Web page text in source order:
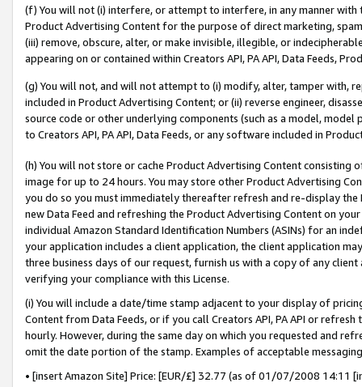
(f) You will not (i) interfere, or attempt to interfere, in any manner
Product Advertising Content for the purpose of direct marketing,
(iii) remove, obscure, alter, or make invisible, illegible, or
appearing on or contained within Creators API, PA API, Data Feeds,
(g) You will not, and will not attempt to (i) modify, alter, tamper with,
included in Product Advertising Content; or (ii) reverse engineer,
source code or other underlying components (such as a model,
to Creators API, PA API, Data Feeds, or any software included in
(h) You will not store or cache Product Advertising Content
image for up to 24 hours. You may store other Product Advertising
you do so you must immediately thereafter refresh and re-display the
new Data Feed and refreshing the Product Advertising Content on
individual Amazon Standard Identification Numbers (ASINs) for an
your application includes a client application, the client application
three business days of our request, furnish us with a copy of any
verifying your compliance with this License.
(i) You will include a date/time stamp adjacent to your display of
Content from Data Feeds, or if you call Creators API, PA API or
hourly. However, during the same day on which you requested and
omit the date portion of the stamp. Examples of acceptable
• [insert Amazon Site] Price: [EUR/£] 32.77 (as of 01/07/2008 14:11